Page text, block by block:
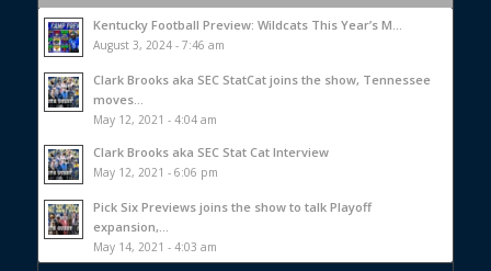
Kentucky Football Preview: Wildcats This Year’s M...
August 3, 2024 - 7:46 am
Clark Brooks aka SEC StatCat joins the show, Tennessee
moves...
May 12, 2021 - 4:04 am
Clark Brooks aka SEC Stat Cat Interview
May 12, 2021 - 6:06 pm
Pick Six Previews joins the show to talk Playoff
expansion,...
May 14, 2021 - 4:03 am